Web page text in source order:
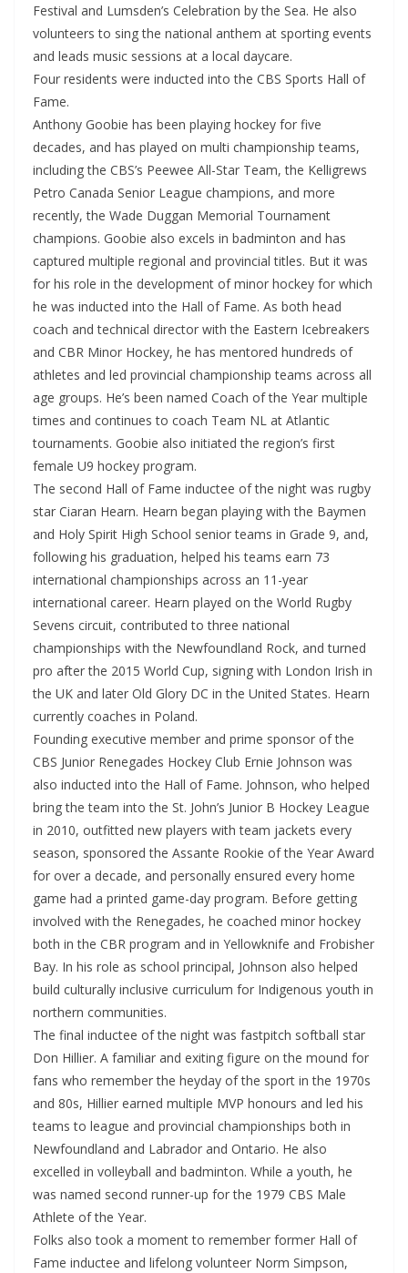
Festival and Lumsden’s Celebration by the Sea. He also
volunteers to sing the national anthem at sporting events
and leads music sessions at a local daycare.
Four residents were inducted into the CBS Sports Hall of
Fame.
Anthony Goobie has been playing hockey for five
decades, and has played on multi championship teams,
including the CBS’s Peewee All-Star Team, the Kelligrews
Petro Canada Senior League champions, and more
recently, the Wade Duggan Memorial Tournament
champions. Goobie also excels in badminton and has
captured multiple regional and provincial titles. But it was
for his role in the development of minor hockey for which
he was inducted into the Hall of Fame. As both head
coach and technical director with the Eastern Icebreakers
and CBR Minor Hockey, he has mentored hundreds of
athletes and led provincial championship teams across all
age groups. He’s been named Coach of the Year multiple
times and continues to coach Team NL at Atlantic
tournaments. Goobie also initiated the region’s first
female U9 hockey program.
The second Hall of Fame inductee of the night was rugby
star Ciaran Hearn. Hearn began playing with the Baymen
and Holy Spirit High School senior teams in Grade 9, and,
following his graduation, helped his teams earn 73
international championships across an 11-year
international career. Hearn played on the World Rugby
Sevens circuit, contributed to three national
championships with the Newfoundland Rock, and turned
pro after the 2015 World Cup, signing with London Irish in
the UK and later Old Glory DC in the United States. Hearn
currently coaches in Poland.
Founding executive member and prime sponsor of the
CBS Junior Renegades Hockey Club Ernie Johnson was
also inducted into the Hall of Fame. Johnson, who helped
bring the team into the St. John’s Junior B Hockey League
in 2010, outfitted new players with team jackets every
season, sponsored the Assante Rookie of the Year Award
for over a decade, and personally ensured every home
game had a printed game-day program. Before getting
involved with the Renegades, he coached minor hockey
both in the CBR program and in Yellowknife and Frobisher
Bay. In his role as school principal, Johnson also helped
build culturally inclusive curriculum for Indigenous youth in
northern communities.
The final inductee of the night was fastpitch softball star
Don Hillier. A familiar and exiting figure on the mound for
fans who remember the heyday of the sport in the 1970s
and 80s, Hillier earned multiple MVP honours and led his
teams to league and provincial championships both in
Newfoundland and Labrador and Ontario. He also
excelled in volleyball and badminton. While a youth, he
was named second runner-up for the 1979 CBS Male
Athlete of the Year.
Folks also took a moment to remember former Hall of
Fame inductee and lifelong volunteer Norm Simpson,